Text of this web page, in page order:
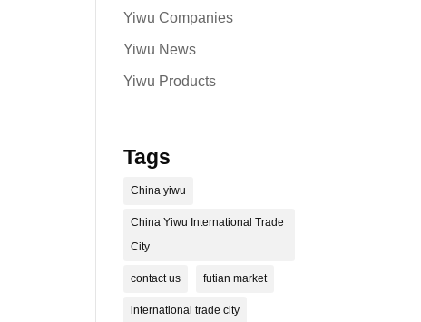
Yiwu Companies
Yiwu News
Yiwu Products
Tags
China yiwu
China Yiwu International Trade
City
contact us futian market
international trade city